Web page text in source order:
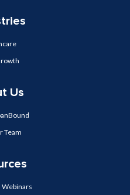
Us
Team
Webinars